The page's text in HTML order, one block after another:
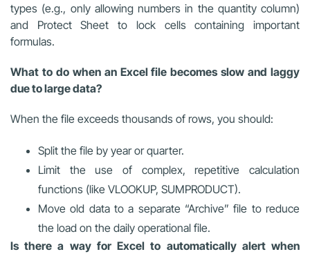
types (e.g., only allowing numbers in the quantity column)
and Protect Sheet to lock cells containing important
formulas.
What to do when an Excel file becomes slow and laggy
due to large data?
When the file exceeds thousands of rows, you should:
Split the file by year or quarter.
Limit the use of complex, repetitive calculation
functions (like VLOOKUP, SUMPRODUCT).
Move old data to a separate “Archive” file to reduce
the load on the daily operational file.
Is there a way for Excel to automatically alert when